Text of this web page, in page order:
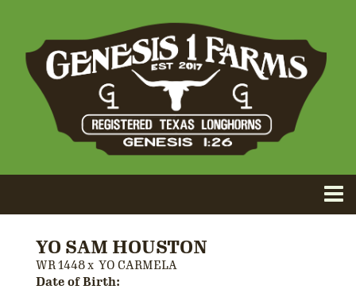
YO SAM HOUSTON
WR 1448x YO CARMELA
Date of Birth: